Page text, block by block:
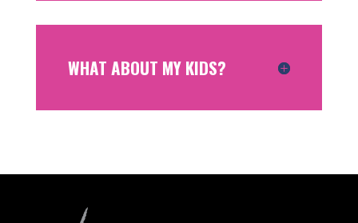
WHAT ABOUT MY KIDS?